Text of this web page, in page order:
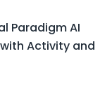
Paradigm AI
Activity and